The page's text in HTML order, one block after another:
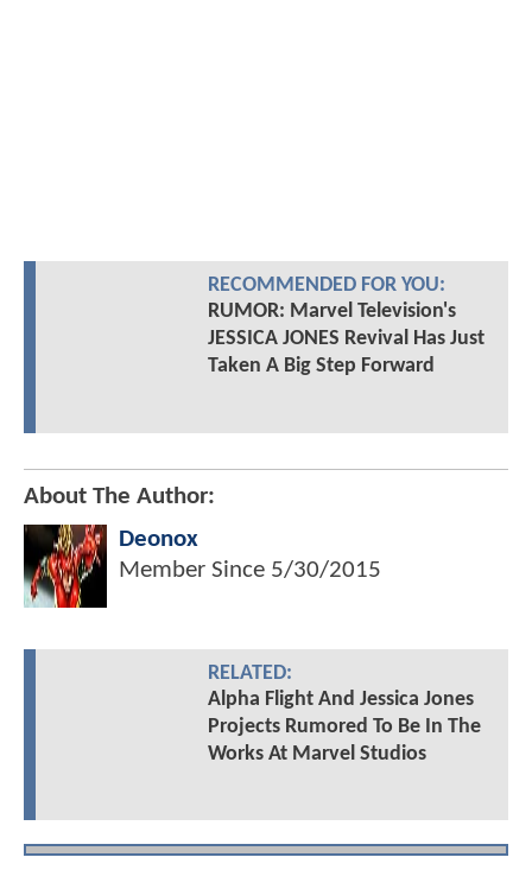
RECOMMENDED FOR YOU:
RUMOR: Marvel Television's
JESSICA JONES Revival Has Just
Taken A Big Step Forward
About The Author:
Deonox
Member Since 5/30/2015
RELATED:
Alpha Flight And Jessica Jones
Projects Rumored To Be In The
Works At Marvel Studios